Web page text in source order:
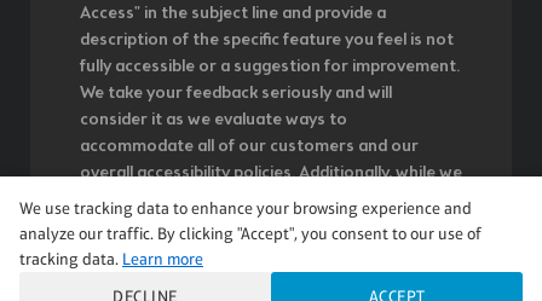
Access" in the subject line and provide a
description of the specific feature you feel is not
fully accessible or a suggestion for improvement.
We take your feedback seriously and will
consider it as we evaluate ways to
accommodate all of our customers and our
overall accessibility policies. Additionally, while we
do not control such vendors, we strongly
encourage vendors of third-party digital content
to provide content that is accessible and user
We use tracking data to enhance your browsing experience and
analyze our traffic. By clicking "Accept", you consent to our use of
tracking data. Learn more
DECLINE
ACCEPT